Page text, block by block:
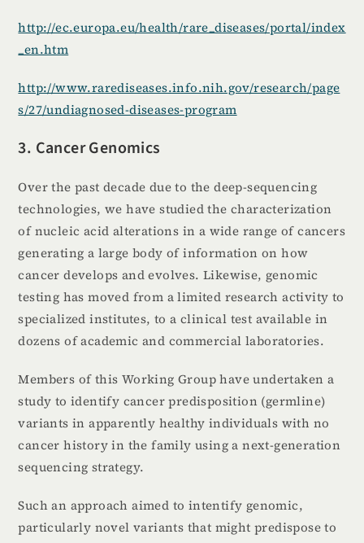
http://ec.europa.eu/health/rare_diseases/portal/index
_en.htm
http://www.rarediseases.info.nih.gov/research/page
s/27/undiagnosed-diseases-program
3. Cancer Genomics
Over the past decade due to the deep-sequencing
technologies, we have studied the characterization
of nucleic acid alterations in a wide range of cancers
generating a large body of information on how
cancer develops and evolves. Likewise, genomic
testing has moved from a limited research activity to
specialized institutes, to a clinical test available in
dozens of academic and commercial laboratories.
Members of this Working Group have undertaken a
study to identify cancer predisposition (germline)
variants in apparently healthy individuals with no
cancer history in the family using a next-generation
sequencing strategy.
Such an approach aimed to intentify genomic,
particularly novel variants that might predispose to